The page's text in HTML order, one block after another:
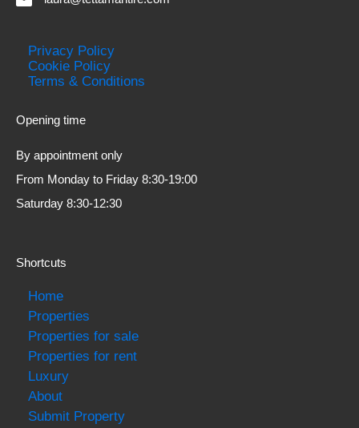
Privacy Policy
Cookie Policy
Terms & Conditions
Opening time
By appointment only
From Monday to Friday 8:30-19:00
Saturday 8:30-12:30
Shortcuts
Home
Properties
Properties for sale
Properties for rent
Luxury
About
Submit Property